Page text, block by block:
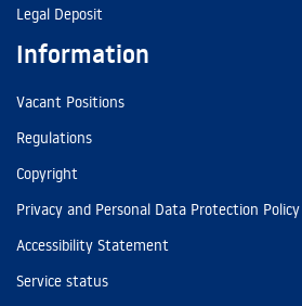
Legal Deposit
Information
Vacant Positions
Regulations
Copyright
Privacy and Personal Data Protection Policy
Accessibility Statement
Service status